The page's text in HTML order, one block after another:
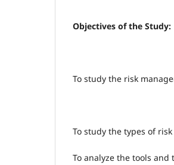
Objectives of the Study:
To study the risk
To study the types of
To analyze the tools